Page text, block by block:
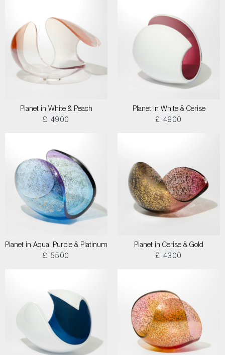
Planet in White & Peach
£ 4900
Planet in White & Cerise
£ 4900
Planet in Aqua, Purple & Platinum
£ 5500
Planet in Cerise & Gold
£ 4300